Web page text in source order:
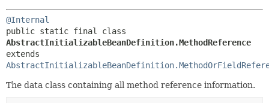
@Internal
AbstractInitializableBeanDefinition.MethodReference
The data class containing all method reference information.